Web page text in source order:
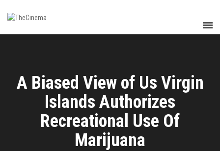
A Biased View of Us Virgin
Islands Authorizes
Recreational Use Of
Marijuana